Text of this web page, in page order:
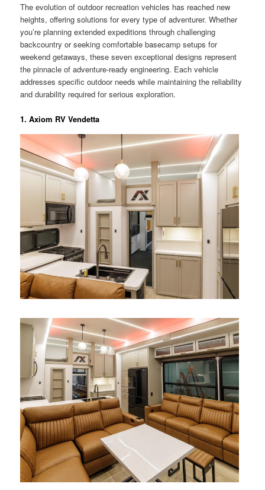
The evolution of outdoor recreation vehicles has reached new
heights, offering solutions for every type of adventurer. Whether
you’re planning extended expeditions through challenging
backcountry or seeking comfortable basecamp setups for
weekend getaways, these seven exceptional designs represent
the pinnacle of adventure-ready engineering. Each vehicle
addresses specific outdoor needs while maintaining the reliability
and durability required for serious exploration.
1. Axiom RV Vendetta